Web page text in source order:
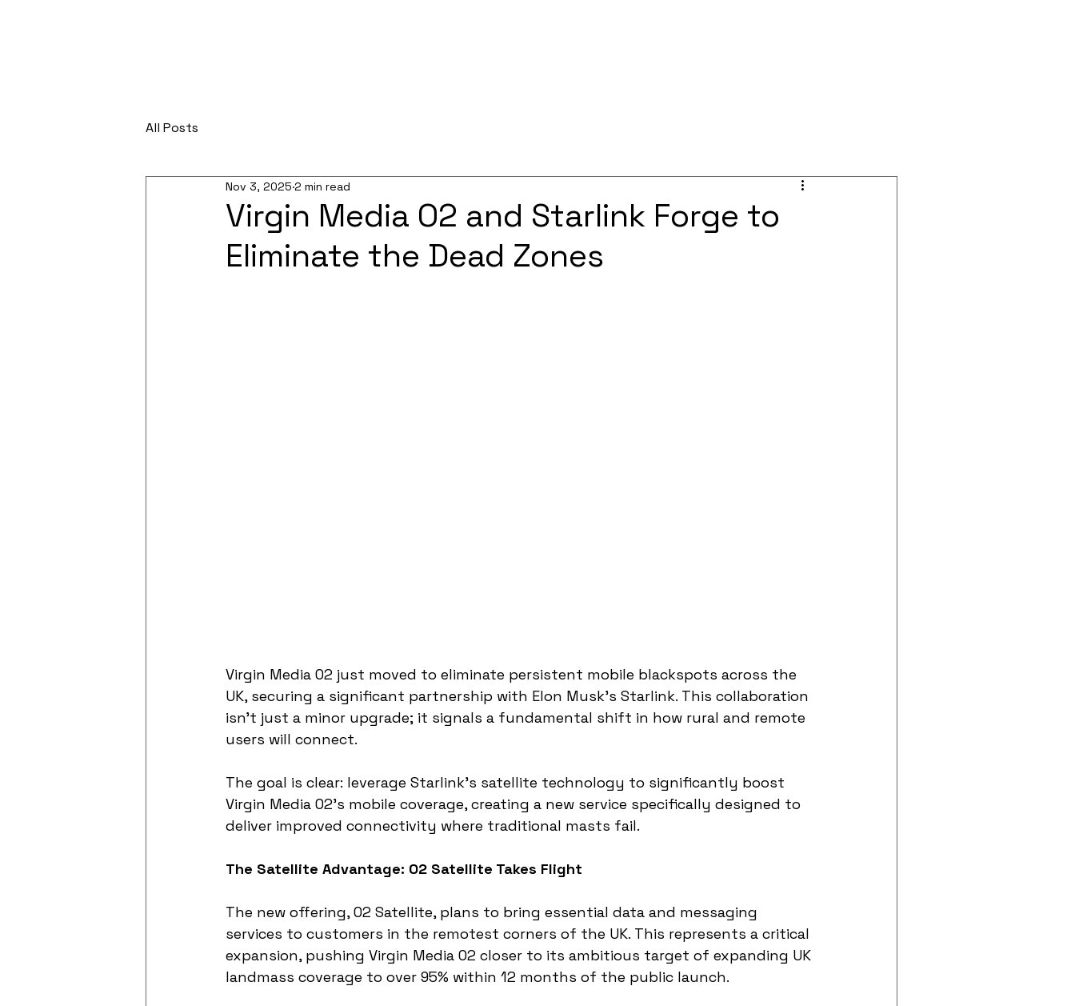
All Posts
Virgin Media O2 and Starlink Forge to
Eliminate the Dead Zones
Nov 3, 2025 2 min read
Virgin Media O2 just moved to eliminate persistent mobile blackspots across the
UK, securing a significant partnership with Elon Musk's Starlink. This collaboration
isn't just a minor upgrade; it signals a fundamental shift in how rural and remote
users will connect.
The goal is clear: leverage Starlink's satellite technology to significantly boost
Virgin Media O2’s mobile coverage, creating a new service specifically designed to
deliver improved connectivity where traditional masts fail.
The Satellite Advantage: O2 Satellite Takes Flight
The new offering, O2 Satellite, plans to bring essential data and messaging
services to customers in the remotest corners of the UK. This represents a critical
expansion, pushing Virgin Media O2 closer to its ambitious target of expanding UK
landmass coverage to over 95% within 12 months of the public launch.